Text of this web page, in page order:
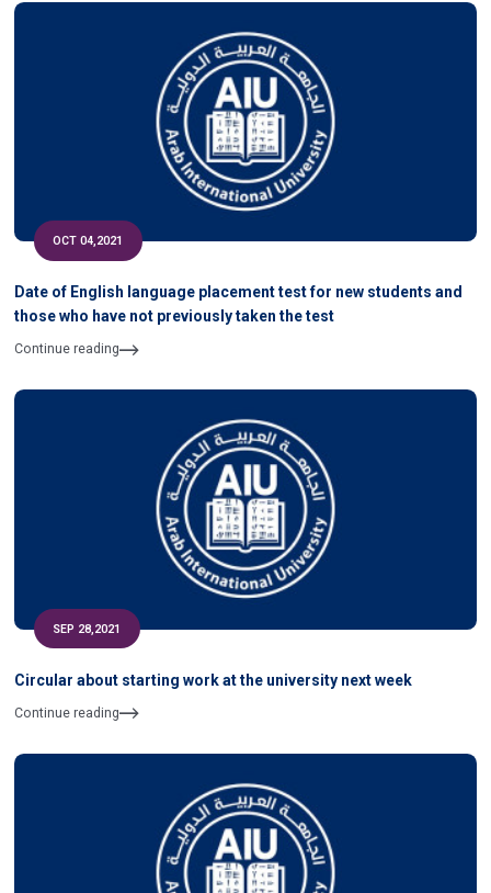
OCT 04,2021
Date of English language placement test for new students and
those who have not previously taken the test
Continue reading
SEP 28,2021
Circular about starting work at the university next week
Continue reading